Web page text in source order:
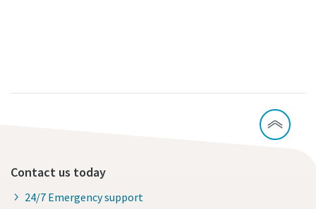
Contact us today
24/7 Emergency support